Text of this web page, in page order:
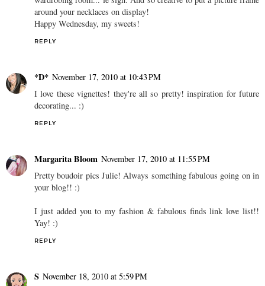
around your necklaces on display!
Happy Wednesday, my sweets!
REPLY
*D* November 17, 2010 at 10:43 PM
I love these vignettes! they're all so pretty! inspiration for future
decorating... :)
REPLY
Margarita Bloom November 17, 2010 at 11:55 PM
Pretty boudoir pics Julie! Always something fabulous going on in
your blog!! :)
I just added you to my fashion & fabulous finds link love list!!
Yay! :)
REPLY
S November 18, 2010 at 5:59 PM